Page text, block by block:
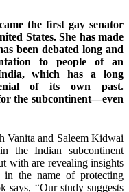
the first gay senator
States. She has made
been debated long and
to people of an
which has a long
of its own past.
the subcontinent—even
Vanita and Saleem Kidwai
the Indian subcontinent
with are revealing insights
in the name of protecting
says, “Our study suggests